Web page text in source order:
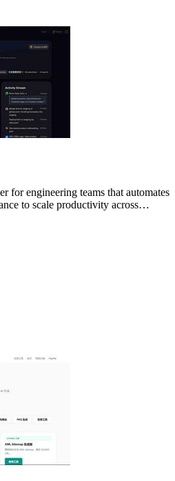
for engineering teams that automates
to scale productivity across